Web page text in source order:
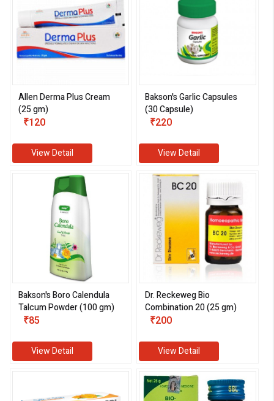
Allen Derma Plus Cream
(25 gm)
₹120
View Detail
Bakson's Garlic Capsules
(30 Capsule)
₹220
View Detail
Bakson's Boro Calendula
Talcum Powder (100 gm)
₹85
View Detail
Dr. Reckeweg Bio
Combination 20 (25 gm)
₹200
View Detail
eMedicineHub Assistant
Always available • 24 / 7